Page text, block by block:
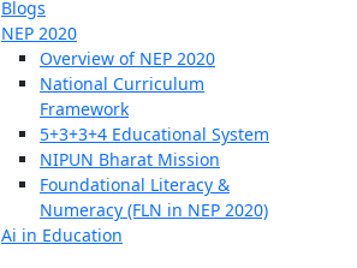
Blogs
NEP 2020
Overview of NEP 2020
National Curriculum
Framework
5+3+3+4 Educational System
NIPUN Bharat Mission
Foundational Literacy &
Numeracy (FLN in NEP 2020)
Ai in Education